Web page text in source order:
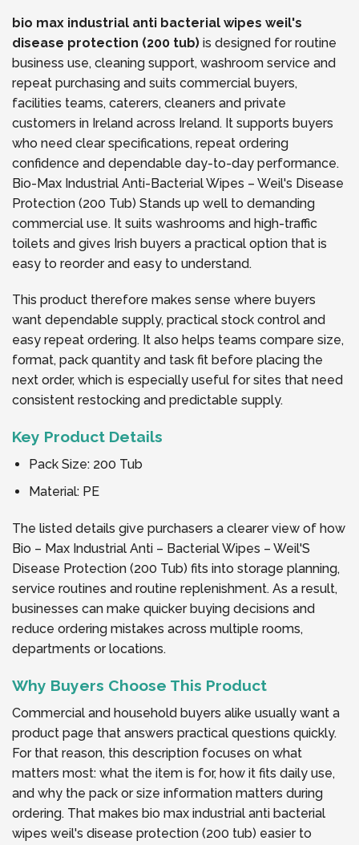
bio max industrial anti bacterial wipes weil's
disease protection (200 tub) is designed for routine
business use, cleaning support, washroom service and
repeat purchasing and suits commercial buyers,
facilities teams, caterers, cleaners and private
customers in Ireland across Ireland. It supports buyers
who need clear specifications, repeat ordering
confidence and dependable day-to-day performance.
Bio-Max Industrial Anti-Bacterial Wipes – Weil's Disease
Protection (200 Tub) Stands up well to demanding
commercial use. It suits washrooms and high-traffic
toilets and gives Irish buyers a practical option that is
easy to reorder and easy to understand.
This product therefore makes sense where buyers
want dependable supply, practical stock control and
easy repeat ordering. It also helps teams compare size,
format, pack quantity and task fit before placing the
next order, which is especially useful for sites that need
consistent restocking and predictable supply.
Key Product Details
Pack Size: 200 Tub
Material: PE
The listed details give purchasers a clearer view of how
Bio – Max Industrial Anti – Bacterial Wipes – Weil'S
Disease Protection (200 Tub) fits into storage planning,
service routines and routine replenishment. As a result,
businesses can make quicker buying decisions and
reduce ordering mistakes across multiple rooms,
departments or locations.
Why Buyers Choose This Product
Commercial and household buyers alike usually want a
product page that answers practical questions quickly.
For that reason, this description focuses on what
matters most: what the item is for, how it fits daily use,
and why the pack or size information matters during
ordering. That makes bio max industrial anti bacterial
wipes weil's disease protection (200 tub) easier to